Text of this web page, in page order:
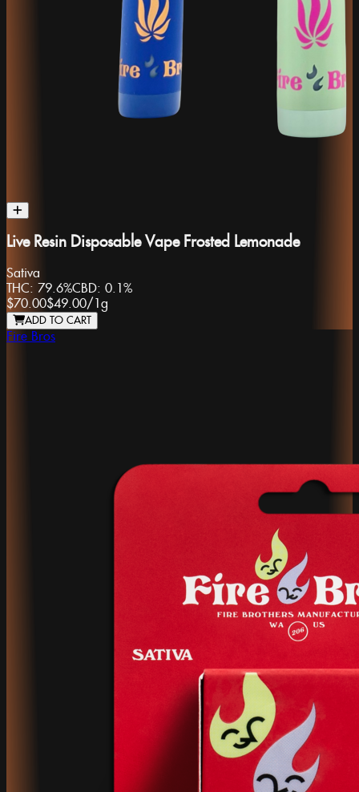
Live Resin Disposable Vape Frosted Lemonade
Sativa
THC: 79.6%CBD: 0.1%
$70.00$49.00/1g
ADD TO CART
Fire Bros